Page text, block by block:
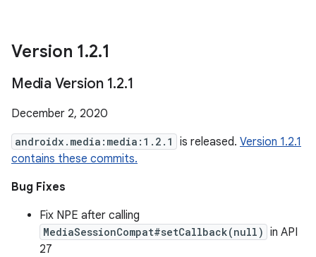
Version 1.2.1
Media Version 1.2.1
December 2, 2020
androidx.media:media:1.2.1 is released. Version 1.2.1
contains these commits.
Bug Fixes
Fix NPE after calling
MediaSessionCompat#setCallback(null) in API
27